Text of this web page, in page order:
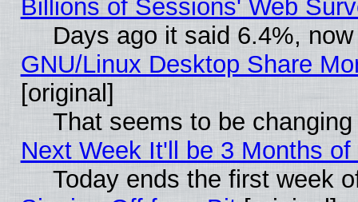
Billions of Sessions' Web
Days ago it said 6.4%,
GNU/Linux Desktop Share
[original]
That seems to be
Next Week It'll be 3 Months of
Today ends the first week